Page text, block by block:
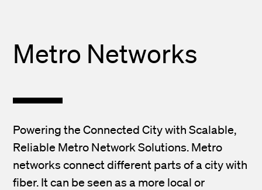
Metro Networks
Powering the Connected City with Scalable,
Reliable Metro Network Solutions. Metro
networks connect different parts of a city with
fiber. It can be seen as a more local or